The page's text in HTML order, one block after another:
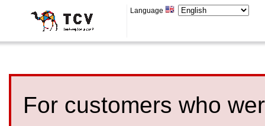
Language
For customers who